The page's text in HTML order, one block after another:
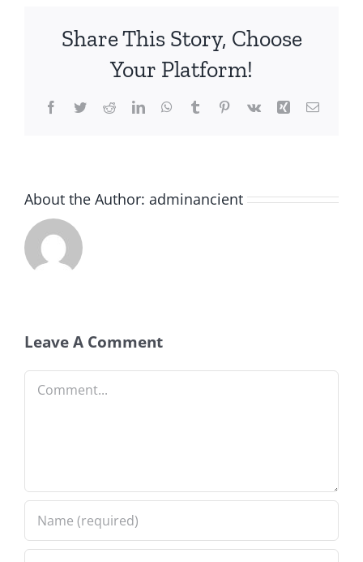
Share This Story, Choose
Your Platform!
Facebook
TwitterRedditLinkedInWhatsApp
TumblrPinterest
Vk Xing Email
About the Author: adminancient
Leave A Comment
Comment